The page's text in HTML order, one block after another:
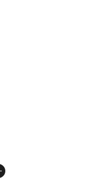
stars], 30 reviews
$50.00 to